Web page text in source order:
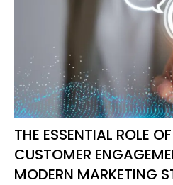
THE ESSENTIAL ROLE
CUSTOMER
MODERN MARKETING